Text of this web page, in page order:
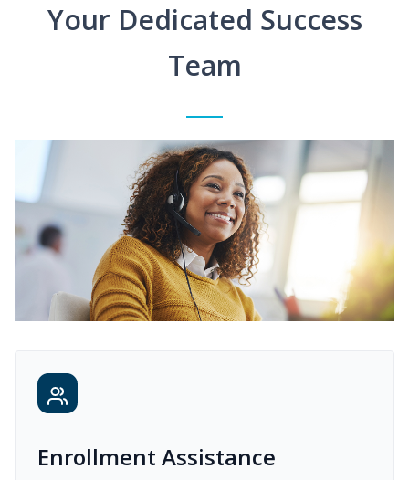
Your Dedicated Success
Team
Enrollment Assistance